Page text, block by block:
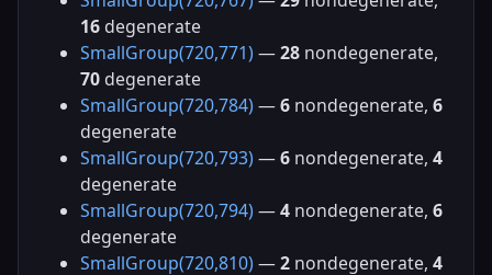
16 degenerate
SmallGroup(720,771) —28 nondegenerate,
70 degenerate
SmallGroup(720,784) —6 nondegenerate, 6
degenerate
SmallGroup(720,793) —6 nondegenerate, 4
degenerate
SmallGroup(720,794) —4 nondegenerate, 6
degenerate
SmallGroup(720,810) —2 nondegenerate, 4